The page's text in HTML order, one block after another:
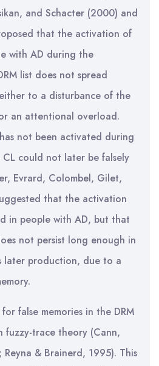
and Schacter (2000) and
that the activation of
with AD during the
list does not spread
to a disturbance of the
an attentional overload.
not been activated during
could not later be falsely
Evrard, Colombel, Gilet,
that the activation
in people with AD, but that
not persist long enough in
later production, due to a
false memories in the DRM
fuzzy-trace theory (Cann,
& Brainerd, 1995). This